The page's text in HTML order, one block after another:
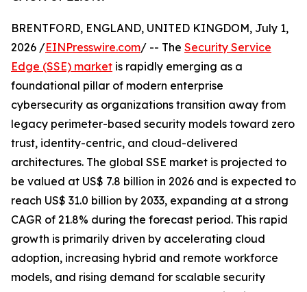
BRENTFORD, ENGLAND, UNITED KINGDOM, July 1,
2026 /EINPresswire.com/ -- The Security Service
Edge (SSE) market is rapidly emerging as a
foundational pillar of modern enterprise
cybersecurity as organizations transition away from
legacy perimeter-based security models toward zero
trust, identity-centric, and cloud-delivered
architectures. The global SSE market is projected to
be valued at US$ 7.8 billion in 2026 and is expected to
reach US$ 31.0 billion by 2033, expanding at a strong
CAGR of 21.8% during the forecast period. This rapid
growth is primarily driven by accelerating cloud
adoption, increasing hybrid and remote workforce
models, and rising demand for scalable security